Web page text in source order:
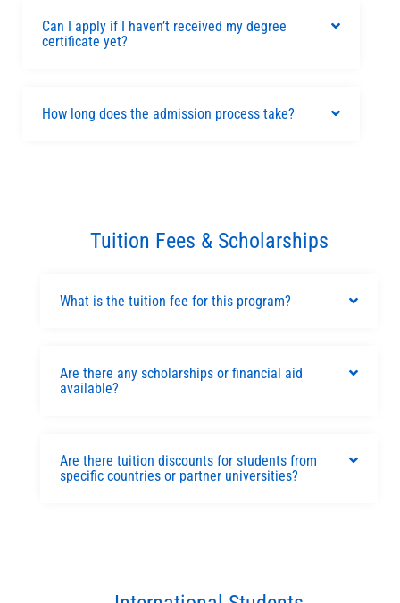
Can I apply if I haven’t received my degree
certificate yet?
How long does the admission process take?
Tuition Fees & Scholarships
What is the tuition fee for this program?
Are there any scholarships or financial aid
available?
Are there tuition discounts for students from
specific countries or partner universities?